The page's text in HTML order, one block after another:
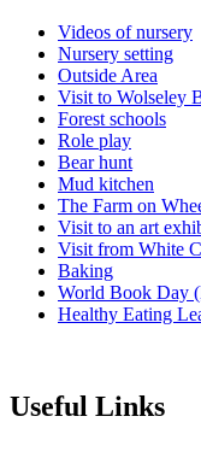
Videos of nursery
Nursery setting
Outside Area
Visit to Wolseley
Forest schools
Role play
Bear hunt
Mud kitchen
The Farm on
Visit to an art
Visit from White
Baking
World Book Day
Healthy Eating
Useful Links